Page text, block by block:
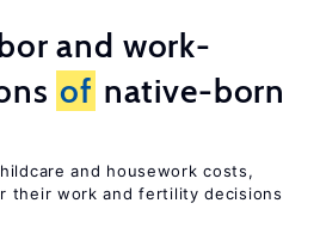
and work-
of native-born
and housework costs,
their work and fertility decisions